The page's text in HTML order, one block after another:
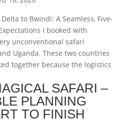
to Bwindi: A Seamless, Five-
I booked with
unconventional safari
Uganda. These two countries
together because the logistics
SAFARI –
PLANNING
TO FINISH